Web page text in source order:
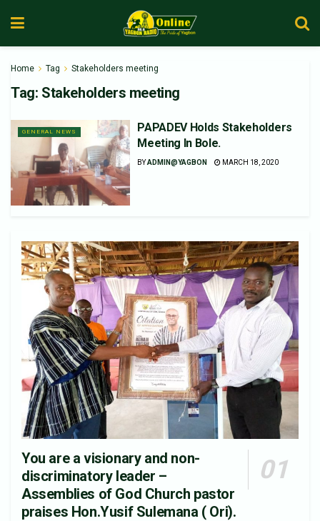
Home Tag Stakeholders meeting
Tag: Stakeholders meeting
GENERAL NEWS
PAPADEV Holds Stakeholders
Meeting In Bole.
BYADMIN@YAGBON MARCH 18, 2020
You are a visionary and non-
discriminatory leader –
Assemblies of God Church pastor
praises Hon.Yusif Sulemana ( Ori).